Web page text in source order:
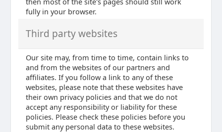
fully in your browser.
Third party websites
Our site may, from time to time, contain links to
and from the websites of our partners and
affiliates. If you follow a link to any of these
websites, please note that these websites have
their own privacy policies and that we do not
accept any responsibility or liability for these
policies. Please check these policies before you
submit any personal data to these websites.